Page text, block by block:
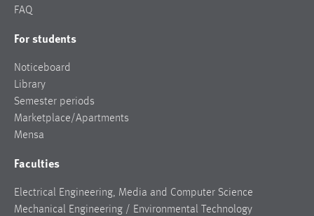
FAQ
For students
Noticeboard
Library
Semester periods
Marketplace/Apartments
Mensa
Faculties
Electrical Engineering, Media and Computer Science
Mechanical Engineering / Environmental Technology